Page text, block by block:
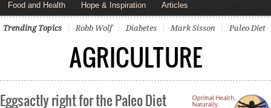
Food and Health Hope & Inspiration Articles
Trending Topics Robb Wolf Diabetes Mark Sisson Paleo Diet
AGRICULTURE
Eggsactly right for the Paleo Diet